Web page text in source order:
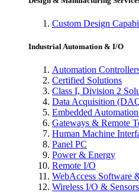
Custom Design
Industrial Automation & I/O
Automation
Certified Solutions
Class I, Division 2
Data Acquisition
Embedded
Gateways & Remote
Human Machine
Panel PC
Power & Energy
Remote I/O
WebAccess Software
Wireless I/O & Sensors